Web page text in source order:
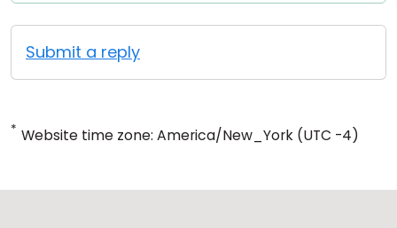
Submit a reply
* Website time zone: America/New_York (UTC -4)